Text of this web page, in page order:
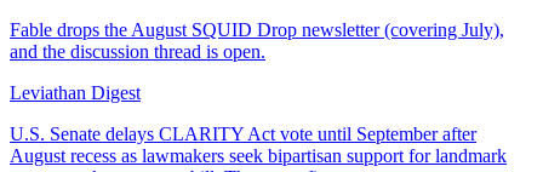
Fable drops the August SQUID Drop newsletter (covering July),
and the discussion thread is open.
Leviathan Digest
U.S. Senate delays CLARITY Act vote until September after
August recess as lawmakers seek bipartisan support for landmark